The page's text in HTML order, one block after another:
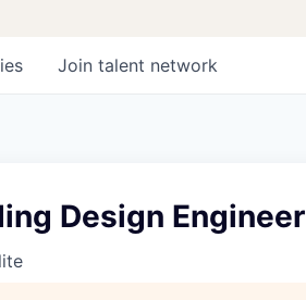
Join talent network
Design Engineer